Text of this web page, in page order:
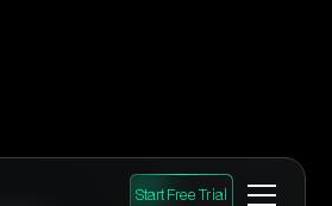
Start Free Trial